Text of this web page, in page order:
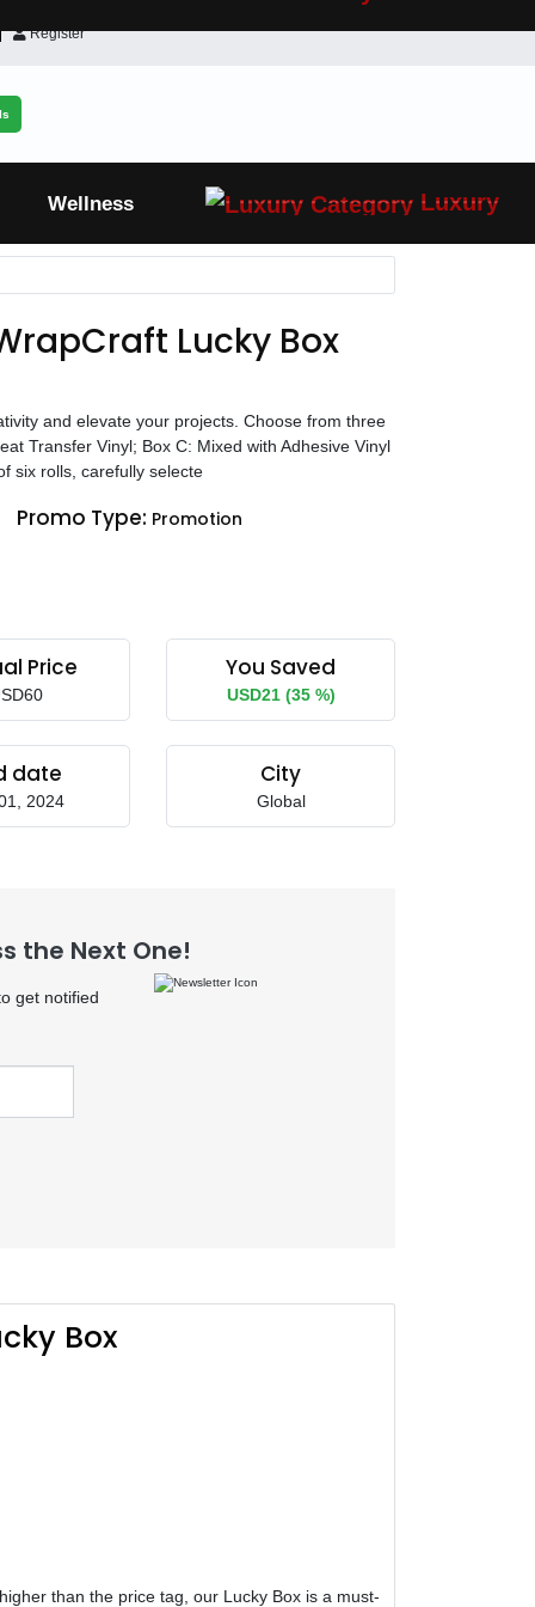
Register
Wellness Luxury
Lucky Box
and elevate your projects. Choose from three
Transfer Vinyl; Box C: Mixed with Adhesive Vinyl
six rolls, carefully selecte
Promo Type: Promotion
Price You Saved
USD21 (35 %)
date
2024
City
Global
the Next One!
get notified
Box
than the price tag, our Lucky Box is a must-